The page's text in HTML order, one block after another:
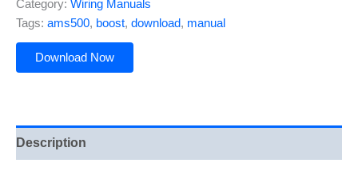
Category: Wiring Manuals
Tags: ams500, boost, download, manual
Download Now
Description